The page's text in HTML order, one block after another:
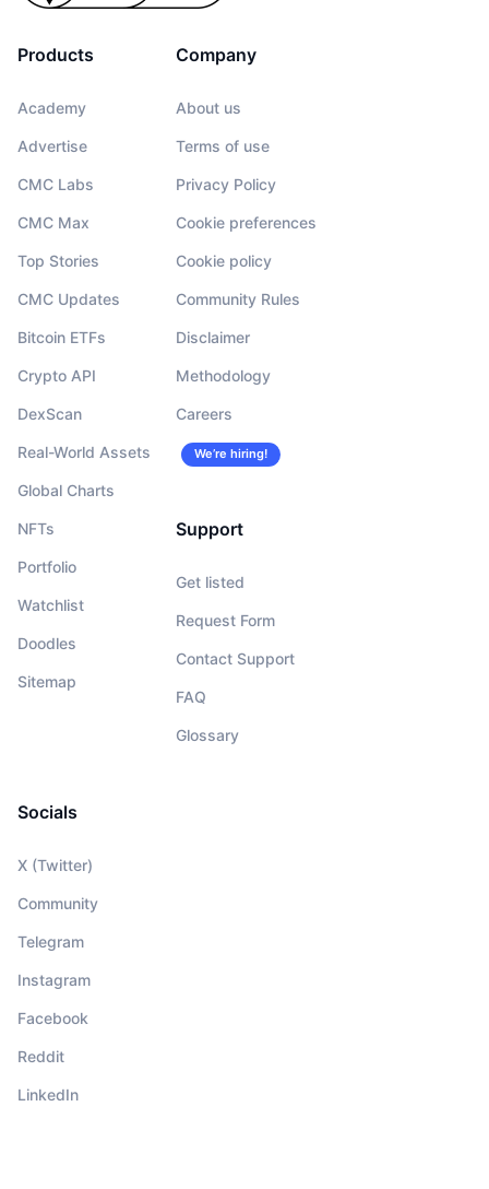
Products
Academy
Advertise
CMC Labs
CMC Max
Top Stories
CMC Updates
Bitcoin ETFs
Crypto API
DexScan
Real-World Assets
Global Charts
NFTs
Portfolio
Watchlist
Doodles
Sitemap
Company
About us
Terms of use
Privacy Policy
Cookie preferences
Cookie policy
Community Rules
Disclaimer
Methodology
Careers
We’re hiring!
Support
Get listed
Request Form
Contact Support
FAQ
Glossary
Socials
X (Twitter)
Community
Telegram
Instagram
Facebook
Reddit
LinkedIn